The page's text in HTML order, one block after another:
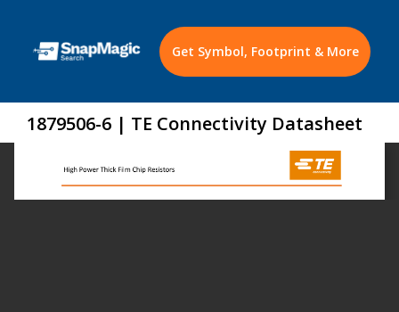
Get Symbol, Footprint & More
1879506-6 | TE Connectivity Datasheet